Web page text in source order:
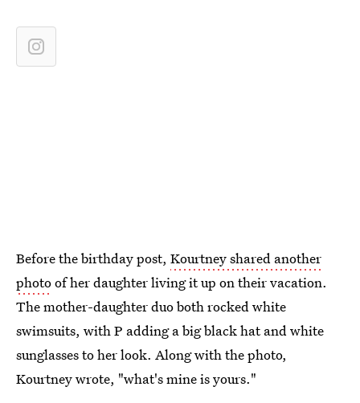
Before the birthday post, Kourtney shared another
photoof her daughter living it up on their vacation.
The mother-daughter duo both rocked white
swimsuits, with P adding a big black hat and white
sunglasses to her look. Along with the photo,
Kourtney wrote, "what's mine is yours."